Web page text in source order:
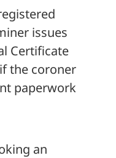
issues
Certificate
the coroner
paperwork
an